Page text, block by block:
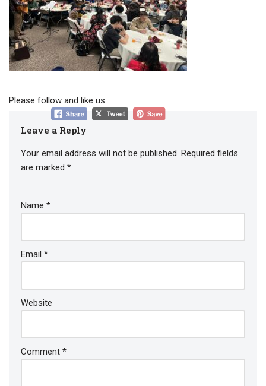
Please follow and like us:
Leave a Reply
Your email address will not be published. Required fields
are marked *
Name *
Email *
Website
Comment *